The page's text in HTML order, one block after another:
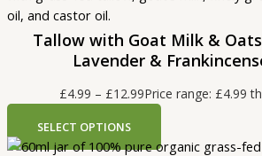
Tallow with Goat Milk &
Lavender &
£4.99 – £12.99Price range: £4.99
SELECT OPTIONS